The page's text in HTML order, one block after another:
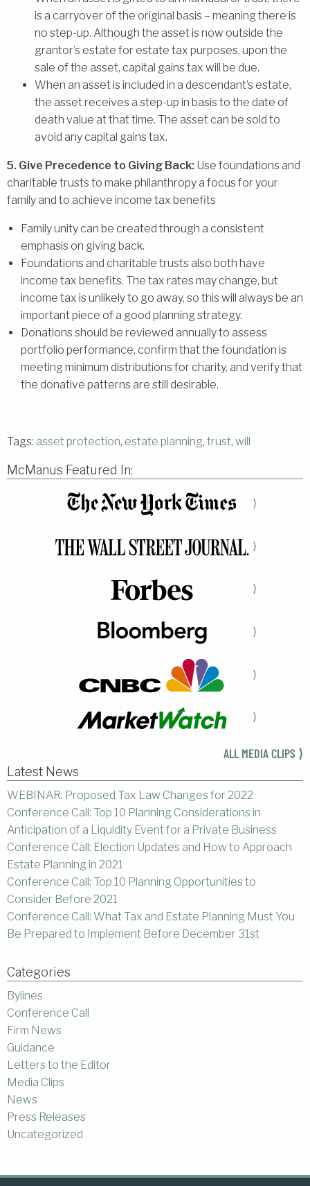
is a carryover of the original basis – meaning there is
no step-up. Although the asset is now outside the
grantor’s estate for estate tax purposes, upon the
sale of the asset, capital gains tax will be due.
When an asset is included in a descendant’s estate,
the asset receives a step-up in basis to the date of
death value at that time. The asset can be sold to
avoid any capital gains tax.
5. Give Precedence to Giving Back: Use foundations and
charitable trusts to make philanthropy a focus for your
family and to achieve income tax benefits
Family unity can be created through a consistent
emphasis on giving back.
Foundations and charitable trusts also both have
income tax benefits. The tax rates may change, but
income tax is unlikely to go away, so this will always be an
important piece of a good planning strategy.
Donations should be reviewed annually to assess
portfolio performance, confirm that the foundation is
meeting minimum distributions for charity, and verify that
the donative patterns are still desirable.
Tags: asset protection, estate planning, trust, will
McManus Featured In:
⟩
⟩
⟩
⟩
⟩
⟩
ALL MEDIA CLIPS ⟩
Latest News
WEBINAR: Proposed Tax Law Changes for 2022
Conference Call: Top 10 Planning Considerations in
Anticipation of a Liquidity Event for a Private Business
Conference Call: Election Updates and How to Approach
Estate Planning in 2021
Conference Call: Top 10 Planning Opportunities to
Consider Before 2021
Conference Call: What Tax and Estate Planning Must You
Be Prepared to Implement Before December 31st
Categories
Bylines
Conference Call
Firm News
Guidance
Letters to the Editor
Media Clips
News
Press Releases
Uncategorized